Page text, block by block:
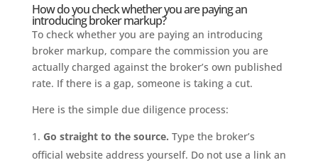
How do you check whether you are paying an
introducing broker markup?
To check whether you are paying an introducing
broker markup, compare the commission you are
actually charged against the broker’s own published
rate. If there is a gap, someone is taking a cut.
Here is the simple due diligence process:
Go straight to the source. Type the broker’s
official website address yourself. Do not use a link an